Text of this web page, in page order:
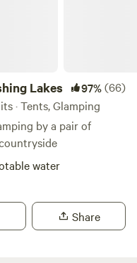
Lakes 97%(66)
· Tents, Glamping
by a pair of
water
Share